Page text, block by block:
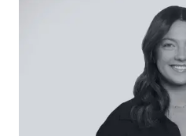
bedrooms, each with
underfoot, and window
Main Bathroom:
feature tiling, arched
with underbench
shutter, shower, and